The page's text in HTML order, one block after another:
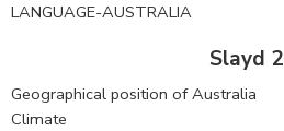
LANGUAGE-AUSTRALIA
Slayd 2
Geographical position of Australia
Climate